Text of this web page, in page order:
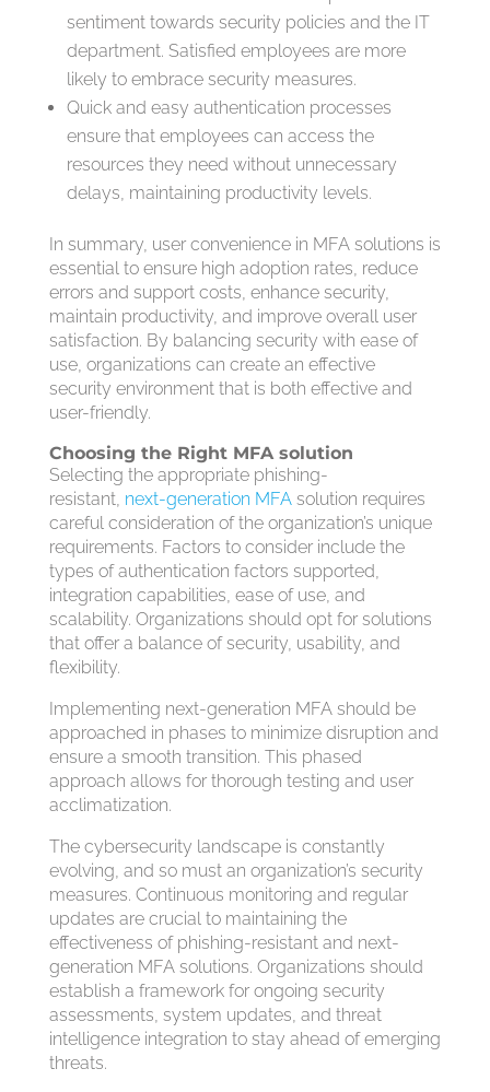
sentiment towards security policies and the IT
department. Satisfied employees are more
likely to embrace security measures.
Quick and easy authentication processes
ensure that employees can access the
resources they need without unnecessary
delays, maintaining productivity levels.
In summary, user convenience in MFA solutions is
essential to ensure high adoption rates, reduce
errors and support costs, enhance security,
maintain productivity, and improve overall user
satisfaction. By balancing security with ease of
use, organizations can create an effective
security environment that is both effective and
user-friendly.
Choosing the Right MFA solution
Selecting the appropriate phishing-
resistant, next-generation MFAsolution requires
careful consideration of the organization’s unique
requirements. Factors to consider include the
types of authentication factors supported,
integration capabilities, ease of use, and
scalability. Organizations should opt for solutions
that offer a balance of security, usability, and
flexibility.
Implementing next-generation MFA should be
approached in phases to minimize disruption and
ensure a smooth transition. This phased
approach allows for thorough testing and user
acclimatization.
The cybersecurity landscape is constantly
evolving, and so must an organization’s security
measures. Continuous monitoring and regular
updates are crucial to maintaining the
effectiveness of phishing-resistant and next-
generation MFA solutions. Organizations should
establish a framework for ongoing security
assessments, system updates, and threat
intelligence integration to stay ahead of emerging
threats.